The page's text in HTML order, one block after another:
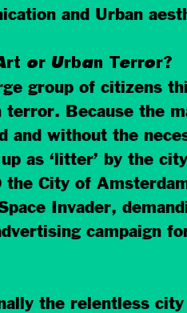
and Urban
or Urban Terror?
group of citizens
terror. Because the
and without the
as ‘litter’ by the
the City of
Invader,
campaign
the relentless